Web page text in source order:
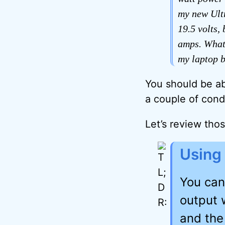
my new
19.5 volts,
amps.
my laptop
You should be
a couple of
Let’s review
You
output
and